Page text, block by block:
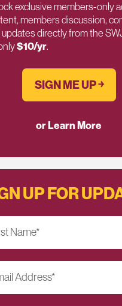
exclusive members-only
members discussion,
directly from the
$10/yr.
SIGN ME UP ￫
or Learn More
UP FOR
Name*
Address*